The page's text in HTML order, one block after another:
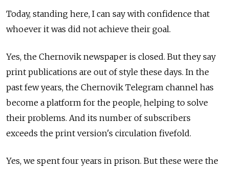
Today, standing here, I can say with confidence that
whoever it was did not achieve their goal.
Yes, the Chernovik newspaper is closed. But they say
print publications are out of style these days. In the
past few years, the Chernovik Telegram channel has
become a platform for the people, helping to solve
their problems. And its number of subscribers
exceeds the print version's circulation fivefold.
Yes, we spent four years in prison. But these were the